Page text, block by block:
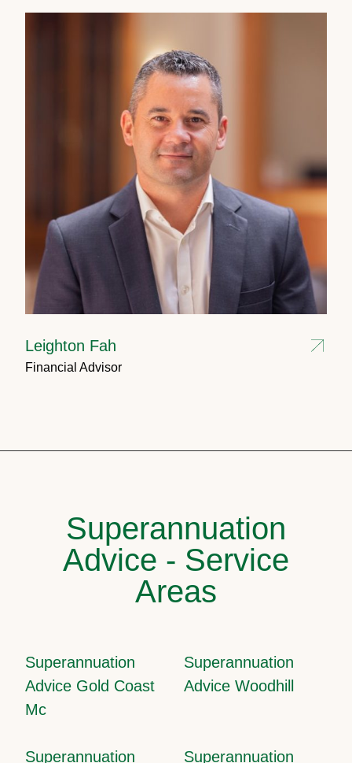
Leighton Fah
Financial Advisor
Superannuation
Advice - Service
Areas
Superannuation
Advice Gold Coast
Mc
Superannuation
Advice Woodhill
Superannuation Superannuation